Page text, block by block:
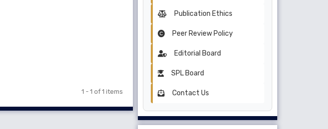
1 - 1 of 1 items
Publication Ethics
Peer Review Policy
Editorial Board
SPL Board
Contact Us